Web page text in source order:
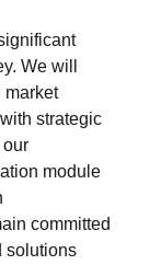
We will
market
strategic
module
committed
solutions